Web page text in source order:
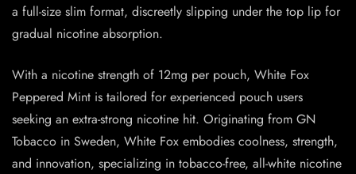
a full-size slim format, discreetly slipping under the top lip for
gradual nicotine absorption.
With a nicotine strength of 12mg per pouch, White Fox
Peppered Mint is tailored for experienced pouch users
seeking an extra-strong nicotine hit. Originating from GN
Tobacco in Sweden, White Fox embodies coolness, strength,
and innovation, specializing in tobacco-free, all-white nicotine